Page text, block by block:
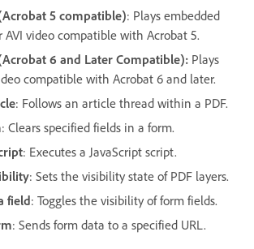
5 compatible): Plays embedded
AVI video compatible with Acrobat 5.
6 and Later Compatible): Plays
compatible with Acrobat 6 and later.
: Follows an article thread within a PDF.
: Clears specified fields in a form.
: Executes a JavaScript script.
: Sets the visibility state of PDF layers.
field: Toggles the visibility of form fields.
: Sends form data to a specified URL.